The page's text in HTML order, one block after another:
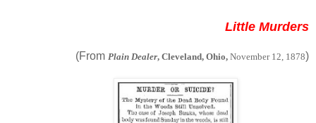
Little Murders
(From Plain Dealer, Cleveland, Ohio, November 12, 1878)